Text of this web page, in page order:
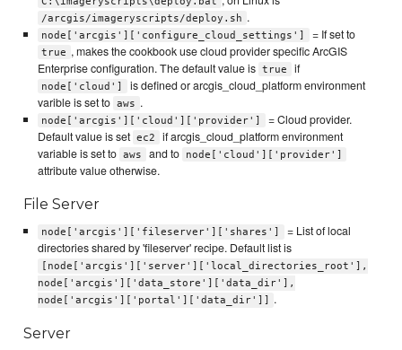
/arcgis/imageryscripts/deploy.sh .
node['arcgis']['configure_cloud_settings'] = If set to
true , makes the cookbook use cloud provider specific ArcGIS
Enterprise configuration. The default value is true if
node['cloud']
is defined or arcgis_cloud_platform environment
varible is set to aws .
node['arcgis']['cloud']['provider']
= Cloud provider.
Default value is set ec2
if arcgis_cloud_platform environment
variable is set to aws and to node['cloud']['provider']
attribute value otherwise.
File Server
node['arcgis']['fileserver']['shares']
= List of local
directories shared by 'fileserver' recipe. Default list is
[node['arcgis']['server']['local_directories_root'],
node['arcgis']['data_store']['data_dir'],
node['arcgis']['portal']['data_dir']]
.
Server